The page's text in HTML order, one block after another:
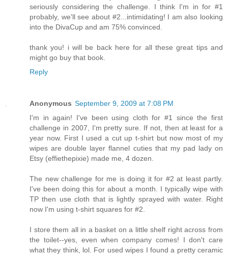
seriously considering the challenge. I think I'm in for #1
probably, we'll see about #2...intimidating! I am also looking
into the DivaCup and am 75% convinced.
thank you! i will be back here for all these great tips and
might go buy that book.
Reply
Anonymous September 9, 2009 at 7:08 PM
I'm in again! I've been using cloth for #1 since the first
challenge in 2007, I'm pretty sure. If not, then at least for a
year now. First I used a cut up t-shirt but now most of my
wipes are double layer flannel cuties that my pad lady on
Etsy (effiethepixie) made me, 4 dozen.
The new challenge for me is doing it for #2 at least partly.
I've been doing this for about a month. I typically wipe with
TP then use cloth that is lightly sprayed with water. Right
now I'm using t-shirt squares for #2.
I store them all in a basket on a little shelf right across from
the toilet--yes, even when company comes! I don't care
what they think, lol. For used wipes I found a pretty ceramic